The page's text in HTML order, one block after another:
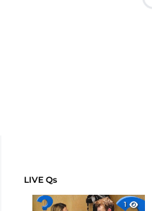
LIVE Qs
1